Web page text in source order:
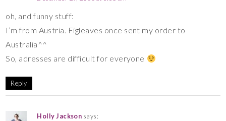
oh, and funny stuff:
I’m from Austria. Figleaves once sent my order to
Australia^^
So, adresses are difficult for everyone
Reply
Holly Jackson says: